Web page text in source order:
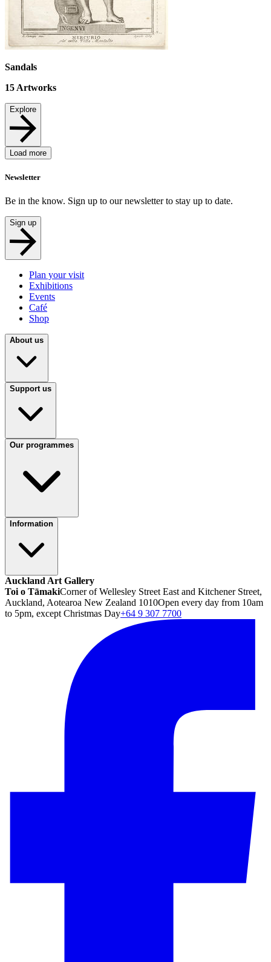
Sandals
15 Artworks
Explore
Load more
Newsletter
Be in the know. Sign up to our newsletter to stay up to date.
Sign up
Plan your visit
Exhibitions
Events
Café
Shop
About us
Support us
Our programmes
Information
Auckland Art Gallery
Toi o TāmakiCorner of Wellesley Street East and Kitchener Street,
Auckland, Aotearoa New Zealand 1010Open every day from 10am
to 5pm, except Christmas Day+64 9 307 7700